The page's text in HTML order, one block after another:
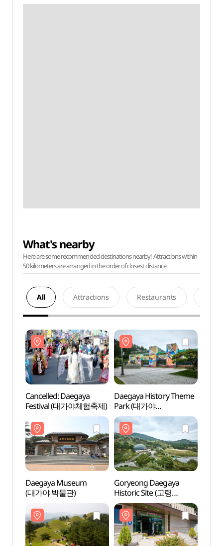
What's nearby
Here are some recommended destinations nearby! Attractions within
50 kilometers are arranged in the order of closest distance.
All Attractions Restaurants
Cancelled: Daegaya
Festival (대가야체험축제)
Daegaya History Theme
Park (대가야
역사테마관광지)
Daegaya Museum
(대가야 박물관)
Goryeong Daegaya
Historic Site (고령
대가야유적지)